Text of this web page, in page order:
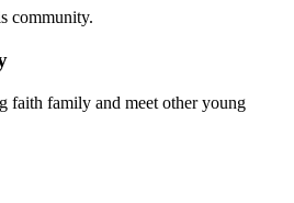
community.
faith family and meet other young